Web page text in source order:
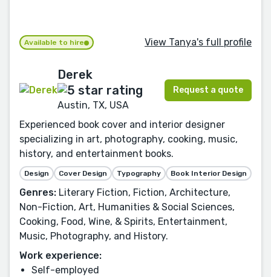
Available to hire View Tanya's full profile
Derek
Austin, TX, USA
Request a quote
Experienced book cover and interior designer
specializing in art, photography, cooking, music,
history, and entertainment books.
Design Cover Design Typography Book Interior Design
Genres: Literary Fiction, Fiction, Architecture,
Non-Fiction, Art, Humanities & Social Sciences,
Cooking, Food, Wine, & Spirits, Entertainment,
Music, Photography, and History.
Work experience:
Self-employed